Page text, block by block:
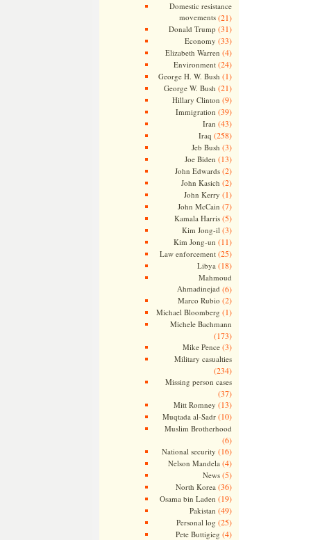
Domestic resistance
movements(21)
Donald Trump (31)
Economy (33)
Elizabeth Warren (4)
Environment(24)
George H. W. Bush (1)
George W. Bush (21)
Hillary Clinton (9)
Immigration (39)
Iran (43)
Iraq (258)
Jeb Bush (3)
Joe Biden (13)
John Edwards(2)
John Kasich (2)
John Kerry (1)
John McCain (7)
Kamala Harris(5)
Kim Jong-il (3)
Kim Jong-un (11)
Law enforcement(25)
Libya (18)
Mahmoud
Ahmadinejad (6)
Marco Rubio (2)
Michael Bloomberg (1)
Michele Bachmann
(173)
Mike Pence(3)
Military casualties
(234)
Missing person cases
(37)
Mitt Romney (13)
Muqtada al-Sadr(10)
Muslim Brotherhood
(6)
National security (16)
Nelson Mandela (4)
News(5)
North Korea (36)
Osama bin Laden (19)
Pakistan (49)
Personal log (25)
Pete Buttigieg (4)